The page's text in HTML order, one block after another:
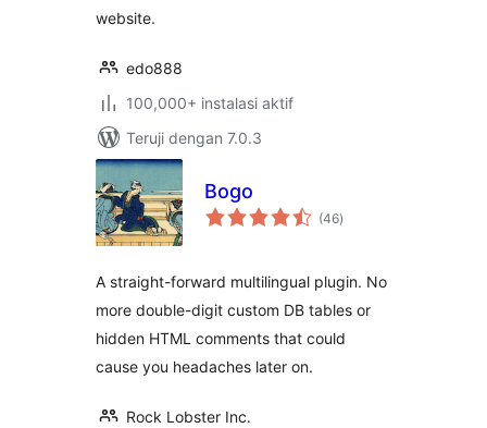
website.
edo888
100,000+ instalasi aktif
Teruji dengan 7.0.3
Bogo
(46total
rating
)
A straight-forward multilingual plugin. No
more double-digit custom DB tables or
hidden HTML comments that could
cause you headaches later on.
Rock Lobster Inc.